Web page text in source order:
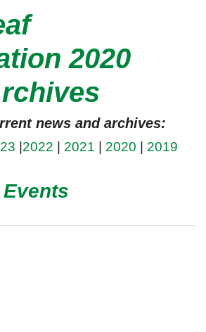
2020
news and archives:
2022 2021 2020 2019